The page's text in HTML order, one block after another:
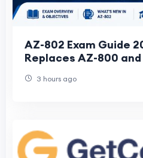
AZ-802 Exam Guide
Replaces AZ-800
Associate Certificati
3 hours ago